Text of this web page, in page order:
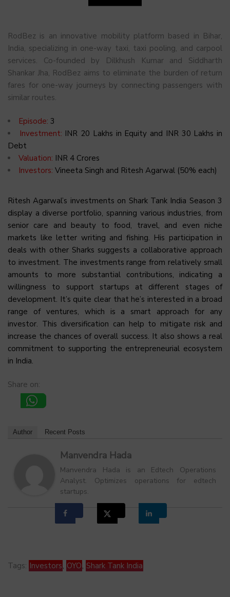
RodBez is an innovative mobility platform based in Bihar,
India, specializing in one-way taxi, taxi pooling, and carpool
services. Co-founded by Dilkhush Kumar and Siddharth
Shankar Jha, RodBez aims to eliminate the burden of return
fares for one-way journeys by connecting passengers with
similar routes.
Episode: 3
Investment: INR 20 Lakhs in Equity and INR 30 Lakhs in
Debt
Valuation: INR 4 Crores
Investors: Vineeta Singh and Ritesh Agarwal (50% each)
Ritesh Agarwal’s investments on Shark Tank India Season 3
display a diverse portfolio, spanning various industries, from
senior care and beauty to food, travel, and even niche
markets like letter writing and fishing. His participation in
deals with other Sharks suggests a collaborative approach
to investment. The investments range from relatively small
amounts to more substantial contributions, indicating a
willingness to support startups at different stages of
development. It’s quite clear that he’s interested in a broad
range of ventures, which is a smart approach for any
investor. This diversification can help to mitigate risk and
increase the chances of overall success. It also shows a real
commitment to supporting the entrepreneurial ecosystem
in India.
Share on:
Author Recent Posts
Manvendra Hada
Manvendra Hada is an Edtech Operations
Analyst. Optimizes operations for edtech
startups.
Tags: Investors, OYO, Shark Tank India